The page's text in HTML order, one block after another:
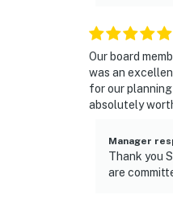
if anything is
make you
-- POLICIES --
- No smoking
- No pets
- No events,
Our board
was an
for our
absolutely
Manager
Thank you
are